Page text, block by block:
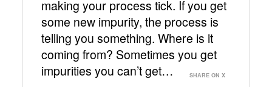
making your process tick. If you get
some new impurity, the process is
telling you something. Where is it
coming from? Sometimes you get
impurities you can’t get…
SHARE ON X